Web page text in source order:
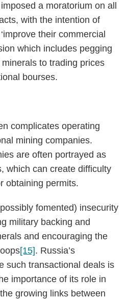
a moratorium on all
with the intention of
their commercial
which includes pegging
to trading prices
bourses.
complicates operating
mining companies.
are often portrayed as
which can create difficulty
obtaining permits.
fomented) insecurity
military backing and
and encouraging the
[15]. Russia’s
such transactional deals is
importance of its role in
growing links between